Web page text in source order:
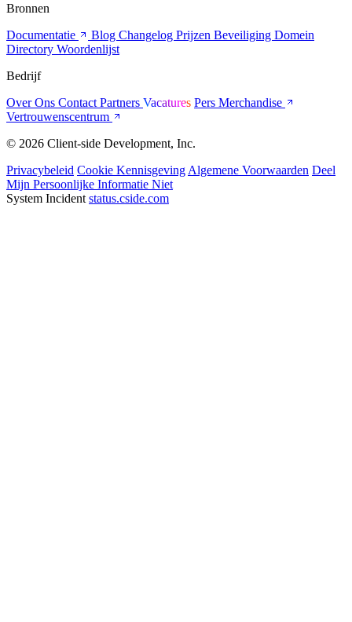
Bronnen
Documentatie
Blog Changelog Prijzen Beveiliging Domein
Directory Woordenlijst
Bedrijf
Over Ons Contact Partners Vacatures Pers Merchandise
Vertrouwenscentrum
© 2026 Client-side Development, Inc.
Privacybeleid Cookie Kennisgeving Algemene Voorwaarden Deel
Mijn Persoonlijke Informatie Niet
System Incident status.cside.com